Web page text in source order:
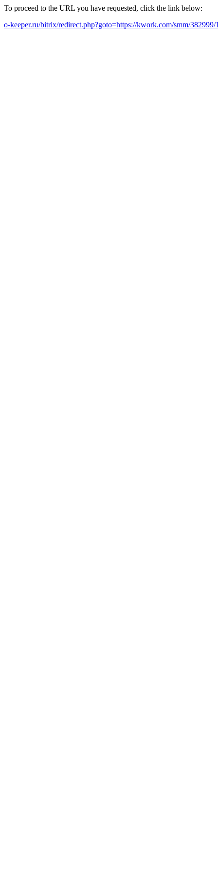
To proceed to the URL you have requested, click the link below:
o-keeper.ru/bitrix/redirect.php?goto=https://kwork.com/smm/